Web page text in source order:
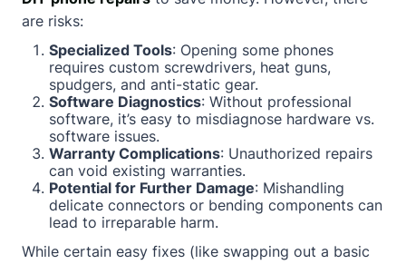
are risks:
Specialized Tools: Opening some phones
requires custom screwdrivers, heat guns,
spudgers, and anti-static gear.
Software Diagnostics: Without professional
software, it’s easy to misdiagnose hardware vs.
software issues.
Warranty Complications: Unauthorized repairs
can void existing warranties.
Potential for Further Damage: Mishandling
delicate connectors or bending components can
lead to irreparable harm.
While certain easy fixes (like swapping out a basic